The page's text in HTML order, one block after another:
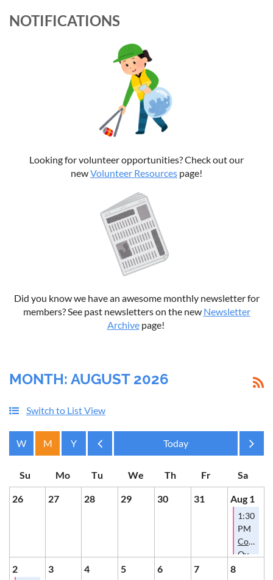
NOTIFICATIONS
Looking for volunteer opportunities? Check out our
newVolunteer Resources page!
Did you know we have an awesome monthly newsletter for
members? See past newsletters on the new Newsletter
Archivepage!
MONTH: AUGUST 2026
Switch to List View
26 27 28 29 30 31 Aug 1
1:30
PM
Over
2 3 4 5 6 7 8